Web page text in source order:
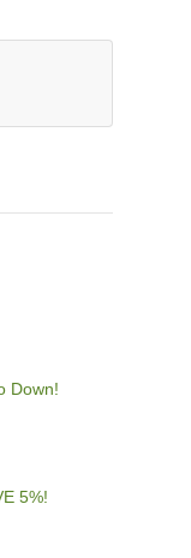
Down!
5%!